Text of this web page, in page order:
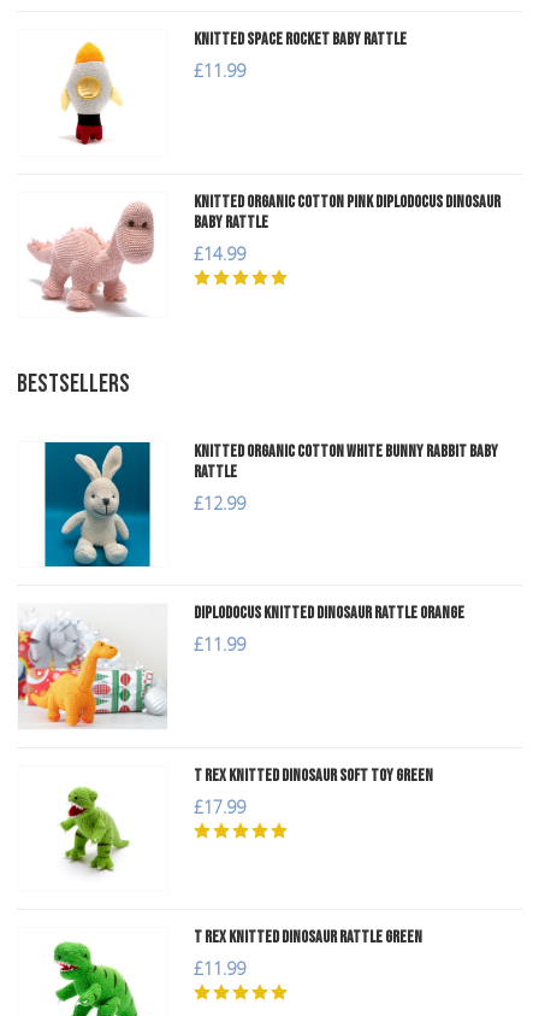
Knitted Space Rocket Baby Rattle
£11.99
Knitted Organic Cotton Pink Diplodocus Dinosaur
Baby Rattle
£14.99
BESTSELLERS
Knitted Organic Cotton White Bunny Rabbit Baby
Rattle
£12.99
Diplodocus Knitted Dinosaur Rattle Orange
£11.99
T Rex Knitted Dinosaur Soft Toy Green
£17.99
T Rex Knitted Dinosaur Rattle Green
£11.99